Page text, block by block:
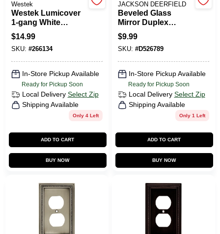
TRUE VALUE REWARDS
ABOUT US
SIGN IN
SIGN UP
CART
Westek
Westek Lumicover
1-gang White
Plastic Duplex
Nightlight Outlet
Wall Plate
$14.99
SKU: #266134
In-Store Pickup Available
Ready for Pickup Soon
Local Delivery Select Zip
Shipping Available
Only 4 Left
ADD TO CART
BUY NOW
JACKSON DEERFIELD
Beveled Glass
Mirror Duplex
Outlet Wall Plate 1
Gang Model
9mc108
$9.99
SKU: #D526789
In-Store Pickup Available
Ready for Pickup Soon
Local Delivery Select Zip
Shipping Available
Only 1 Left
ADD TO CART
BUY NOW